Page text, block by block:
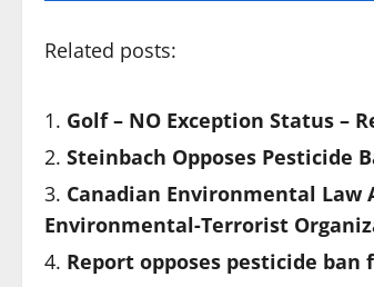
Related posts:
Golf – NO Exception Status –
Steinbach Opposes Pesticide
Canadian Environmental Law
Environmental-Terrorist
Report opposes pesticide ban